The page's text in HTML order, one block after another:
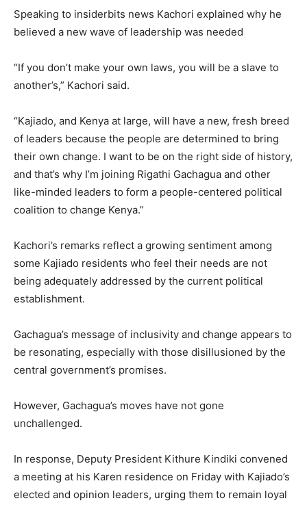
Speaking to insiderbits news Kachori explained why he
believed a new wave of leadership was needed
“If you don’t make your own laws, you will be a slave to
another’s,” Kachori said.
“Kajiado, and Kenya at large, will have a new, fresh breed
of leaders because the people are determined to bring
their own change. I want to be on the right side of history,
and that’s why I’m joining Rigathi Gachagua and other
like-minded leaders to form a people-centered political
coalition to change Kenya.”
Kachori’s remarks reflect a growing sentiment among
some Kajiado residents who feel their needs are not
being adequately addressed by the current political
establishment.
Gachagua’s message of inclusivity and change appears to
be resonating, especially with those disillusioned by the
central government’s promises.
However, Gachagua’s moves have not gone
unchallenged.
In response, Deputy President Kithure Kindiki convened
a meeting at his Karen residence on Friday with Kajiado’s
elected and opinion leaders, urging them to remain loyal